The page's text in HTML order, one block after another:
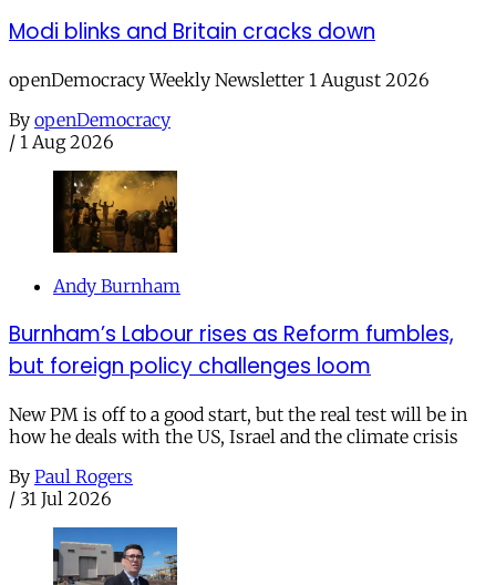
Modi blinks and Britain cracks down
openDemocracy Weekly Newsletter 1 August 2026
By openDemocracy
/ 1 Aug 2026
Andy Burnham
Burnham’s Labour rises as Reform fumbles,
but foreign policy challenges loom
New PM is off to a good start, but the real test will be in
how he deals with the US, Israel and the climate crisis
By Paul Rogers
/ 31 Jul 2026